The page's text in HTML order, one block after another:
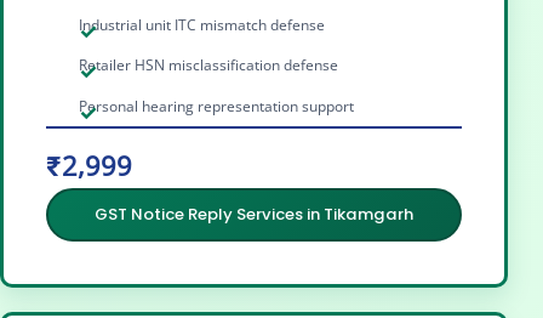
Industrial unit ITC mismatch defense
Retailer HSN misclassification defense
Personal hearing representation support
₹2,999
GST Notice Reply Services in Tikamgarh